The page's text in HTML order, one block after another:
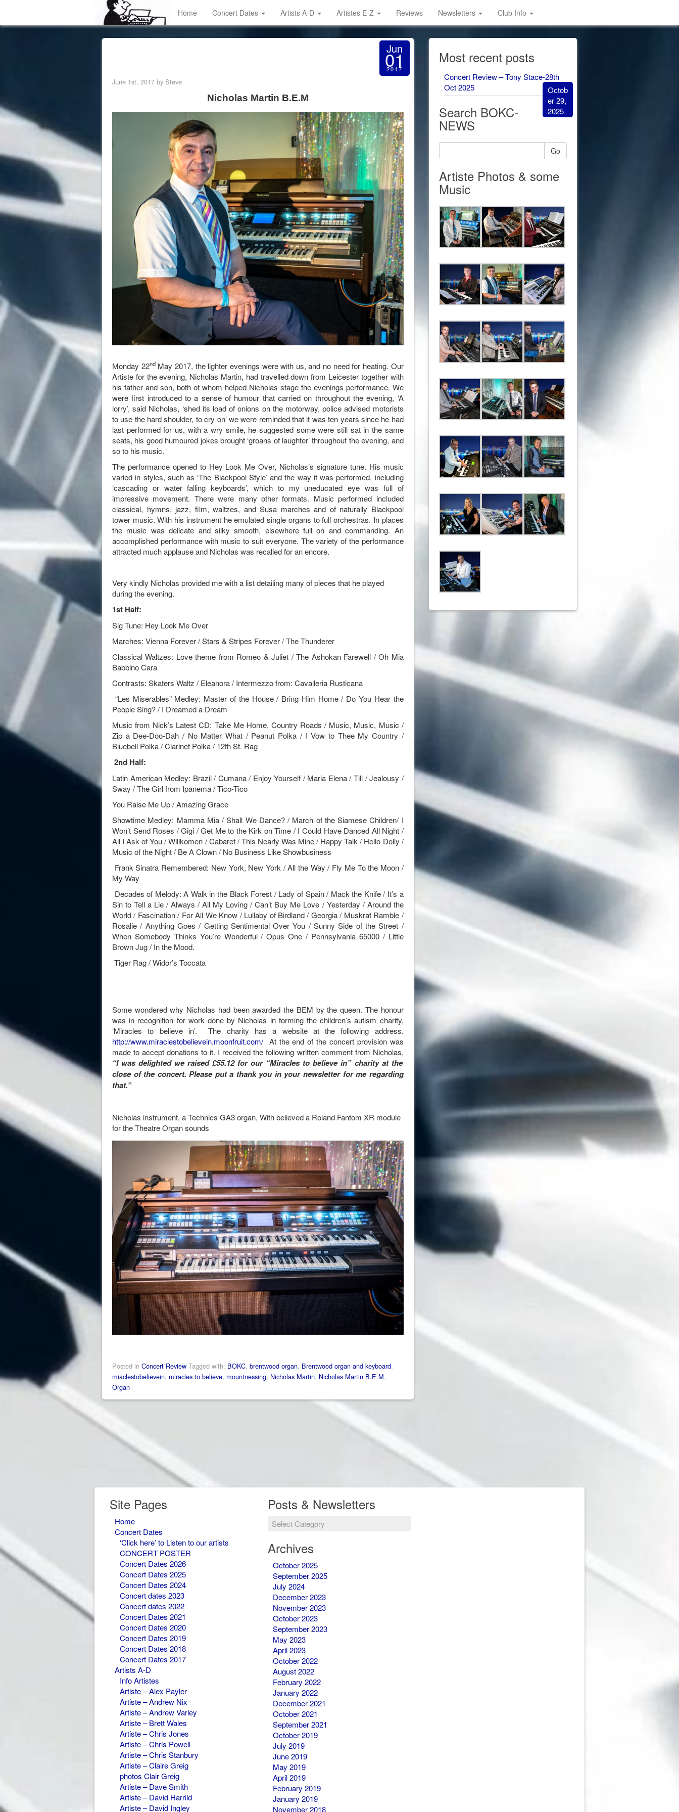
Home Concert Dates Artists A-D Artistes E-Z Reviews Newsletters Club Info
Jun
01
2017
June 1st, 2017 by Steve
Nicholas Martin B.E.M
Monday 22ndMay 2017, the lighter evenings were with us, and no need for heating. Our
Artiste for the evening, Nicholas Martin, had travelled down from Leicester together with
his father and son, both of whom helped Nicholas stage the evenings performance. We
were first introduced to a sense of humour that carried on throughout the evening, ‘A
lorry’, said Nicholas, ‘shed its load of onions on the motorway, police advised motorists
to use the hard shoulder, to cry on’ we were reminded that it was ten years since he had
last performed for us, with a wry smile, he suggested some were still sat in the same
seats, his good humoured jokes brought ‘groans of laughter’ throughout the evening, and
so to his music.
The performance opened to Hey Look Me Over, Nicholas’s signature tune. His music
varied in styles, such as ‘The Blackpool Style’ and the way it was performed, including
‘cascading or water falling keyboards’, which to my uneducated eye was full of
impressive movement. There were many other formats. Music performed included
classical, hymns, jazz, film, waltzes, and Susa marches and of naturally Blackpool
tower music. With his instrument he emulated single organs to full orchestras. In places
the music was delicate and silky smooth, elsewhere full on and commanding. An
accomplished performance with music to suit everyone. The variety of the performance
attracted much applause and Nicholas was recalled for an encore.
Very kindly Nicholas provided me with a list detailing many of pieces that he played
during the evening.
1st Half:
Sig Tune: Hey Look Me Over
Marches: Vienna Forever / Stars & Stripes Forever / The Thunderer
Classical Waltzes: Love theme from Romeo & Juliet / The Ashokan Farewell / Oh Mia
Babbino Cara
Contrasts: Skaters Waltz / Eleanora / Intermezzo from: Cavalleria Rusticana
“Les Miserables” Medley: Master of the House / Bring Him Home / Do You Hear the
People Sing? / I Dreamed a Dream
Music from Nick’s Latest CD: Take Me Home, Country Roads / Music, Music, Music /
Zip a Dee-Doo-Dah / No Matter What / Peanut Polka / I Vow to Thee My Country /
Bluebell Polka / Clarinet Polka / 12th St. Rag
2nd Half:
Latin American Medley: Brazil / Cumana / Enjoy Yourself / Maria Elena / Till / Jealousy /
Sway / The Girl from Ipanema / Tico-Tico
You Raise Me Up / Amazing Grace
Showtime Medley: Mamma Mia / Shall We Dance? / March of the Siamese Children/ I
Won’t Send Roses / Gigi / Get Me to the Kirk on Time / I Could Have Danced All Night /
All I Ask of You / Willkomen / Cabaret / This Nearly Was Mine / Happy Talk / Hello Dolly /
Music of the Night / Be A Clown / No Business Like Showbusiness
Frank Sinatra Remembered: New York, New York / All the Way / Fly Me To the Moon /
My Way
Decades of Melody: A Walk in the Black Forest / Lady of Spain / Mack the Knife / It’s a
Sin to Tell a Lie / Always / All My Loving / Can’t Buy Me Love / Yesterday / Around the
World / Fascination / For All We Know / Lullaby of Birdland / Georgia / Muskrat Ramble /
Rosalie / Anything Goes / Getting Sentimental Over You / Sunny Side of the Street /
When Somebody Thinks You’re Wonderful / Opus One / Pennsylvania 65000 / Little
Brown Jug / In the Mood.
Tiger Rag / Widor’s Toccata
Some wondered why Nicholas had been awarded the BEM by the queen. The honour
was in recognition for work done by Nicholas in forming the children’s autism charity,
‘Miracles to believe in’. The charity has a website at the following address.
http://www.miraclestobelievein.moonfruit.com/At the end of the concert provision was
made to accept donations to it. I received the following written comment from Nicholas,
“I was delighted we raised £55.12 for our “Miracles to believe in” charity at the
close of the concert. Please put a thank you in your newsletter for me regarding
that.”
Nicholas instrument, a Technics GA3 organ, With believed a Roland Fantom XR module
for the Theatre Organ sounds
Posted in Concert Review Tagged with: BOKC, brentwood organ, Brentwood organ and keyboard,
miaclestobelievein, miracles to believe, mountnessing, Nicholas Martin, Nicholas Martin B.E.M,
Organ
Most recent posts
Concert Review – Tony Stace-28th
Oct 2025
Octob
er 29,
2025
Search BOKC-
NEWS
Go
Artiste Photos & some
Music
Site Pages
Home
Concert Dates
‘Click here’ to Listen to our artists
CONCERT POSTER
Concert Dates 2026
Concert Dates 2025
Concert Dates 2024
Concert dates 2023
Concert dates 2022
Concert Dates 2021
Concert Dates 2020
Concert Dates 2019
Concert Dates 2018
Concert Dates 2017
Artists A-D
Info Artistes
Artiste – Alex Payler
Artiste – Andrew Nix
Artiste – Andrew Varley
Artiste – Brett Wales
Artiste – Chris Jones
Artiste – Chris Powell
Artiste – Chris Stanbury
Artiste – Claire Greig
photos Clair Greig
Artiste – Dave Smith
Artiste – David Harrild
Artiste – David Ingley
Posts & Newsletters
Posts
Newsletters
Archives
October 2025
September 2025
July 2024
December 2023
November 2023
October 2023
September 2023
May 2023
April 2023
October 2022
August 2022
February 2022
January 2022
December 2021
October 2021
September 2021
October 2019
July 2019
June 2019
May 2019
April 2019
February 2019
January 2019
November 2018